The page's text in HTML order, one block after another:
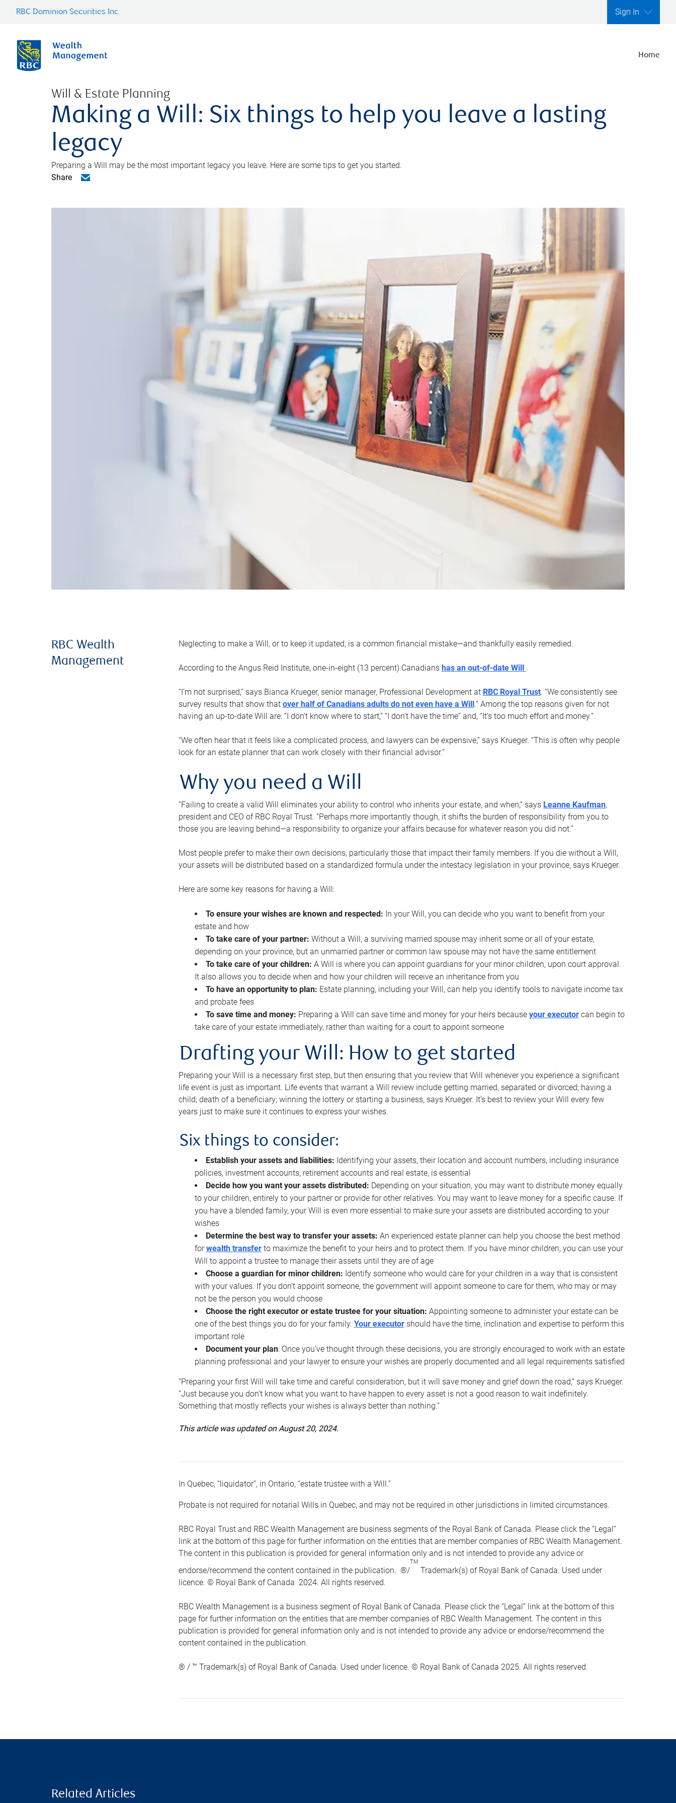
RBC Dominion Securities Inc. Sign In
Home
Will & Estate Planning
Making a Will: Six things to help you leave a lasting
legacy
Preparing a Will may be the most important legacy you leave. Here are some tips to get you started.
Share
RBC Wealth
Management
Neglecting to make a Will, or to keep it updated, is a common financial mistake—and thankfully easily remedied.
According to the Angus Reid Institute, one-in-eight (13 percent) Canadians has an out-of-date Will .
“I’m not surprised,” says Bianca Krueger, senior manager, Professional Development at RBC Royal Trust. “We consistently see
survey results that show that over half of Canadians adults do not even have a Will.” Among the top reasons given for not
having an up-to-date Will are: “I don’t know where to start,” “I don’t have the time” and, “It’s too much effort and money.”
“We often hear that it feels like a complicated process, and lawyers can be expensive,” says Krueger. “This is often why people
look for an estate planner that can work closely with their financial advisor.”
Why you need a Will
“Failing to create a valid Will eliminates your ability to control who inherits your estate, and when,” says Leanne Kaufman,
president and CEO of RBC Royal Trust. “Perhaps more importantly though, it shifts the burden of responsibility from you to
those you are leaving behind—a responsibility to organize your affairs because for whatever reason you did not.”
Most people prefer to make their own decisions, particularly those that impact their family members. If you die without a Will,
your assets will be distributed based on a standardized formula under the intestacy legislation in your province, says Krueger.
Here are some key reasons for having a Will:
To ensure your wishes are known and respected: In your Will, you can decide who you want to benefit from your
estate and how
To take care of your partner: Without a Will, a surviving married spouse may inherit some or all of your estate,
depending on your province, but an unmarried partner or common law spouse may not have the same entitlement
To take care of your children: A Will is where you can appoint guardians for your minor children, upon court approval.
It also allows you to decide when and how your children will receive an inheritance from you
To have an opportunity to plan: Estate planning, including your Will, can help you identify tools to navigate income tax
and probate fees
To save time and money: Preparing a Will can save time and money for your heirs because your executorcan begin to
take care of your estate immediately, rather than waiting for a court to appoint someone
Drafting your Will: How to get started
Preparing your Will is a necessary first step, but then ensuring that you review that Will whenever you experience a significant
life event is just as important. Life events that warrant a Will review include getting married, separated or divorced; having a
child; death of a beneficiary; winning the lottery or starting a business, says Krueger. It’s best to review your Will every few
years just to make sure it continues to express your wishes.
Six things to consider:
Establish your assets and liabilities: Identifying your assets, their location and account numbers, including insurance
policies, investment accounts, retirement accounts and real estate, is essential
Decide how you want your assets distributed: Depending on your situation, you may want to distribute money equally
to your children, entirely to your partner or provide for other relatives. You may want to leave money for a specific cause. If
you have a blended family, your Will is even more essential to make sure your assets are distributed according to your
wishes
Determine the best way to transfer your assets: An experienced estate planner can help you choose the best method
forwealth transferto maximize the benefit to your heirs and to protect them. If you have minor children, you can use your
Will to appoint a trustee to manage their assets until they are of age
Choose a guardian for minor children: Identify someone who would care for your children in a way that is consistent
with your values. If you don’t appoint someone, the government will appoint someone to care for them, who may or may
not be the person you would choose
Choose the right executor or estate trustee for your situation: Appointing someone to administer your estate can be
one of the best things you do for your family. Your executorshould have the time, inclination and expertise to perform this
important role
Document your plan: Once you’ve thought through these decisions, you are strongly encouraged to work with an estate
planning professional and your lawyer to ensure your wishes are properly documented and all legal requirements satisfied
“Preparing your first Will will take time and careful consideration, but it will save money and grief down the road,” says Krueger.
“Just because you don’t know what you want to have happen to every asset is not a good reason to wait indefinitely.
Something that mostly reflects your wishes is always better than nothing.”
This article was updated on August 20, 2024.
In Quebec, “liquidator”, in Ontario, “estate trustee with a Will.”
Probate is not required for notarial Wills in Quebec, and may not be required in other jurisdictions in limited circumstances.
RBC Royal Trust and RBC Wealth Management are business segments of the Royal Bank of Canada. Please click the “Legal”
link at the bottom of this page for further information on the entities that are member companies of RBC Wealth Management.
The content in this publication is provided for general information only and is not intended to provide any advice or
endorse/recommend the content contained in the publication. ®/
TM
Trademark(s) of Royal Bank of Canada. Used under
licence. © Royal Bank of Canada 2024. All rights reserved.
RBC Wealth Management is a business segment of Royal Bank of Canada. Please click the “Legal” link at the bottom of this
page for further information on the entities that are member companies of RBC Wealth Management. The content in this
publication is provided for general information only and is not intended to provide any advice or endorse/recommend the
content contained in the publication.
® / ™ Trademark(s) of Royal Bank of Canada. Used under licence. © Royal Bank of Canada 2025. All rights reserved.
Related Articles